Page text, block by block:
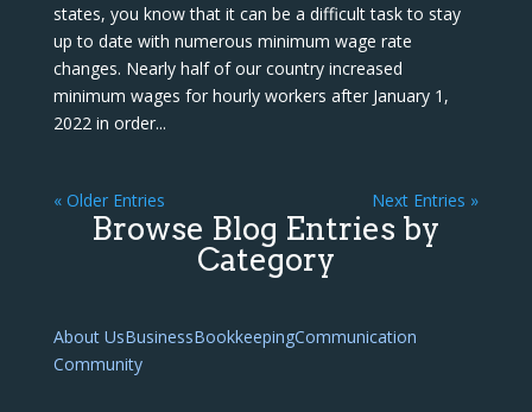
states, you know that it can be a difficult task to stay
up to date with numerous minimum wage rate
changes. Nearly half of our country increased
minimum wages for hourly workers after January 1,
2022 in order...
« Older Entries Next Entries »
Browse Blog Entries by
Category
About UsBusinessBookkeepingCommunication
Community